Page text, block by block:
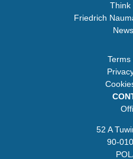
Think
Friedrich
Terms
52 A
90-